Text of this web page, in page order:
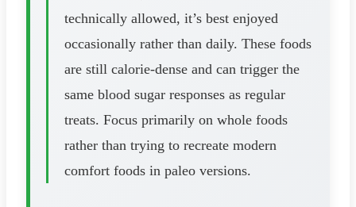
technically allowed, it’s best enjoyed
occasionally rather than daily. These foods
are still calorie-dense and can trigger the
same blood sugar responses as regular
treats. Focus primarily on whole foods
rather than trying to recreate modern
comfort foods in paleo versions.